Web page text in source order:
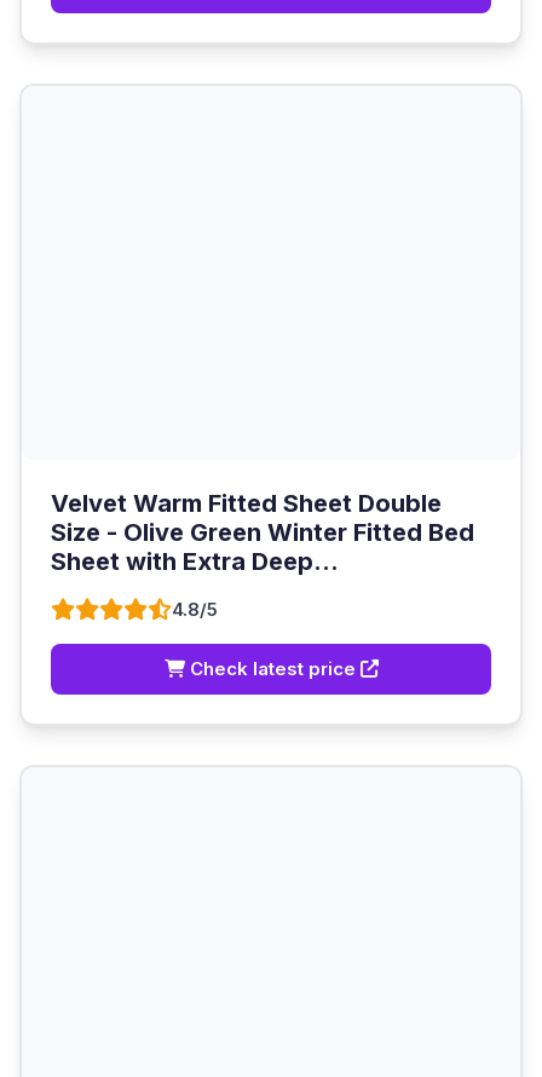
Velvet Warm Fitted Sheet Double
Size - Olive Green Winter Fitted Bed
Sheet with Extra Deep...
4.8/5
Check latest price